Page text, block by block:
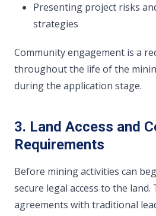
Presenting project risks
strategies
Community engagement is a
throughout the life of the
during the application stage.
3. Land Access and
Requirements
Before mining activities can
secure legal access to the land.
agreements with traditional